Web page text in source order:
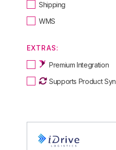
Shipping
WMS
EXTRAS:
Premium Integration
Supports Product